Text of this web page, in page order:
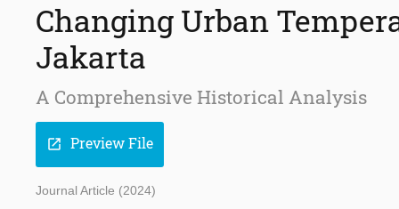
Changing Urban
Jakarta
A Comprehensive Historical Analysis
open_in_new Preview File
Journal Article (2024)